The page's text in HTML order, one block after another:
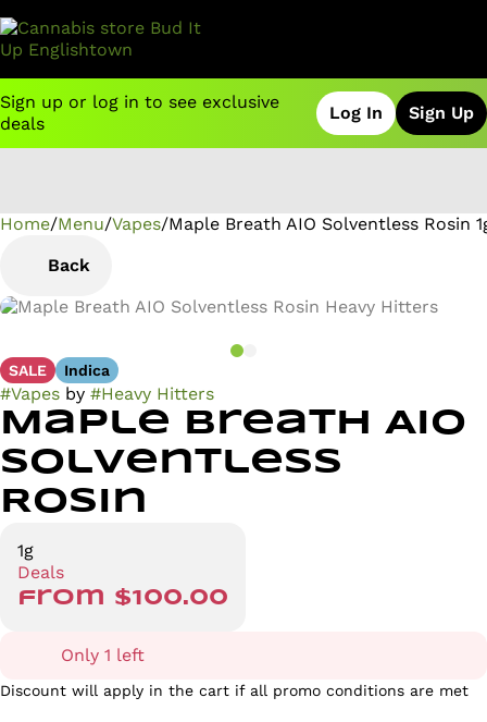
Sign up or log in to see exclusive
deals
Log In Sign Up
Home/Menu/Vapes/Maple Breath AIO Solventless Rosin
Back
SALE Indica
#Vapes by #Heavy Hitters
Maple Breath AIO
Solventless
Rosin
1g
Deals
from $100.00
Only 1 left
Discount will apply in the cart if all promo conditions are met
0